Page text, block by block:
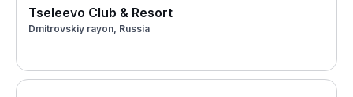
Tseleevo Club & Resort
Dmitrovskiy rayon, Russia